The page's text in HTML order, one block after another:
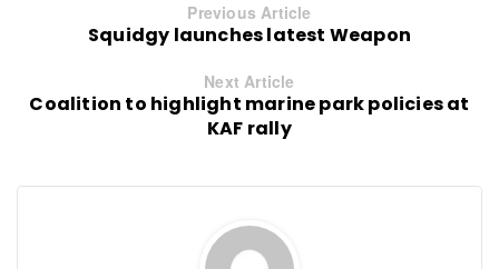
Previous Article
Squidgy launches latest Weapon
Next Article
Coalition to highlight marine park policies at
KAF rally